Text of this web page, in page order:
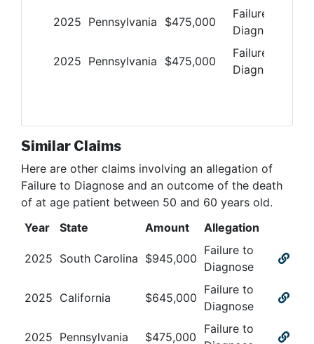
2025 Pennsylvania $475,000
Failure to
Diagnose
2025 Pennsylvania $475,000
Failure to
Diagnose
Similar Claims
Here are other claims involving an allegation of
Failure to Diagnose and an outcome of the death
of at age patient between 50 and 60 years old.
Year
State Amount Allegation
2025 South Carolina $945,000
Failure to
Diagnose
2025 California $645,000
Failure to
Diagnose
2025 Pennsylvania $475,000
Failure to